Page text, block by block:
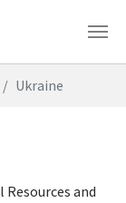
Ukraine
and